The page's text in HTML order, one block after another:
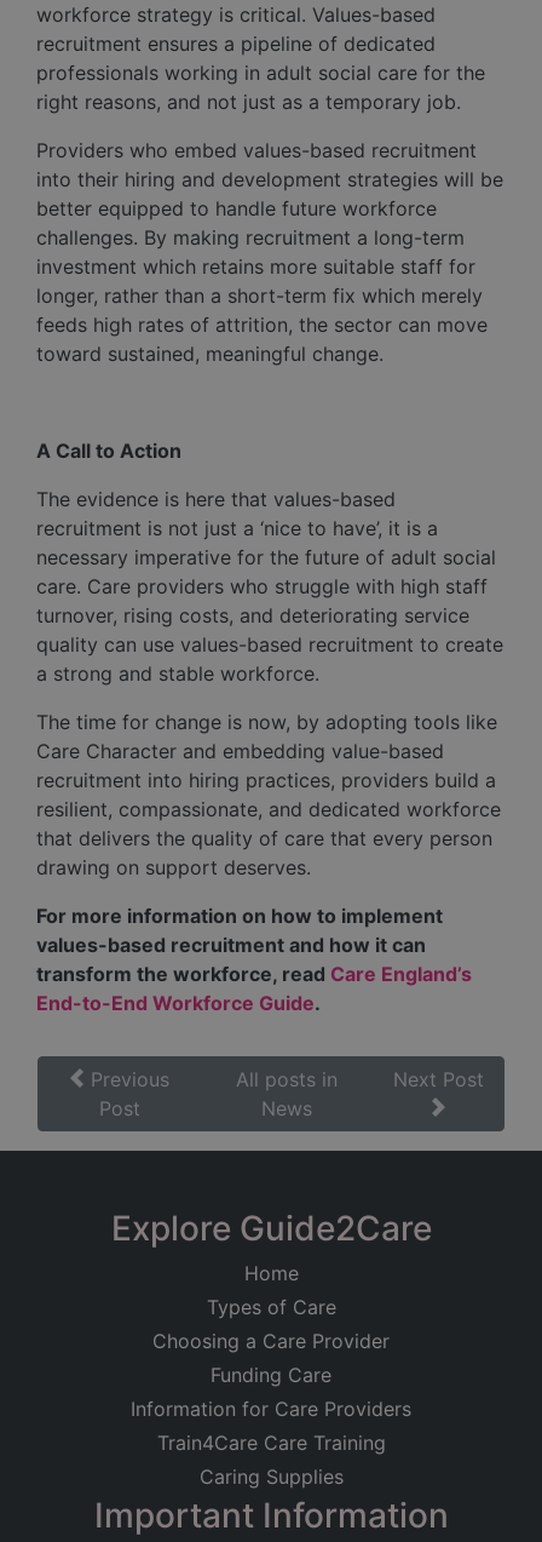
workforce strategy is critical. Values-based
recruitment ensures a pipeline of dedicated
professionals working in adult social care for the
right reasons, and not just as a temporary job.
Providers who embed values-based recruitment
into their hiring and development strategies will be
better equipped to handle future workforce
challenges. By making recruitment a long-term
investment which retains more suitable staff for
longer, rather than a short-term fix which merely
feeds high rates of attrition, the sector can move
toward sustained, meaningful change.
A Call to Action
The evidence is here that values-based
recruitment is not just a ‘nice to have’, it is a
necessary imperative for the future of adult social
care. Care providers who struggle with high staff
turnover, rising costs, and deteriorating service
quality can use values-based recruitment to create
a strong and stable workforce.
The time for change is now, by adopting tools like
Care Character and embedding value-based
recruitment into hiring practices, providers build a
resilient, compassionate, and dedicated workforce
that delivers the quality of care that every person
drawing on support deserves.
For more information on how to implement
values-based recruitment and how it can
transform the workforce, read Care England’s
End-to-End Workforce Guide.
Previous
Post
All posts in
News
Next Post
Explore Guide2Care
Home
Types of Care
Choosing a Care Provider
Funding Care
Information for Care Providers
Train4Care Care Training
Caring Supplies
Important Information